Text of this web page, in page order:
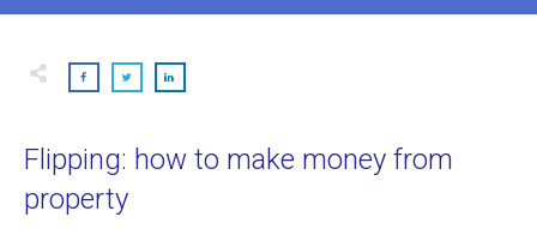
Flipping: how to make money from
property